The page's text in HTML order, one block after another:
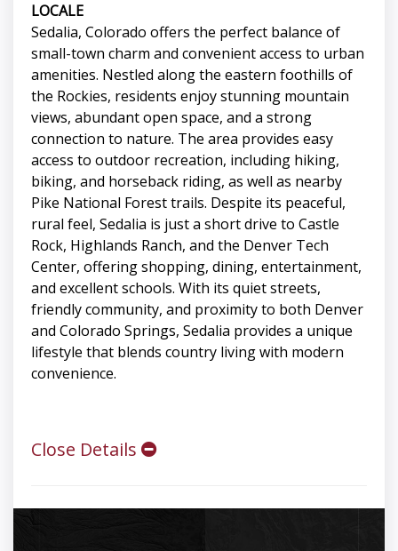
LOCALE
Sedalia, Colorado offers the perfect balance of
small-town charm and convenient access to urban
amenities. Nestled along the eastern foothills of
the Rockies, residents enjoy stunning mountain
views, abundant open space, and a strong
connection to nature. The area provides easy
access to outdoor recreation, including hiking,
biking, and horseback riding, as well as nearby
Pike National Forest trails. Despite its peaceful,
rural feel, Sedalia is just a short drive to Castle
Rock, Highlands Ranch, and the Denver Tech
Center, offering shopping, dining, entertainment,
and excellent schools. With its quiet streets,
friendly community, and proximity to both Denver
and Colorado Springs, Sedalia provides a unique
lifestyle that blends country living with modern
convenience.
Close Details